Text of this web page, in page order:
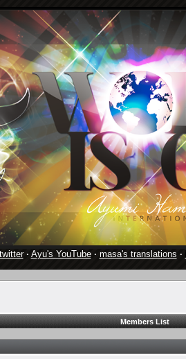
· Ayu's YouTube· masa's translations ·
Members List